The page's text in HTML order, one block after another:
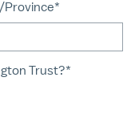
Trust?*